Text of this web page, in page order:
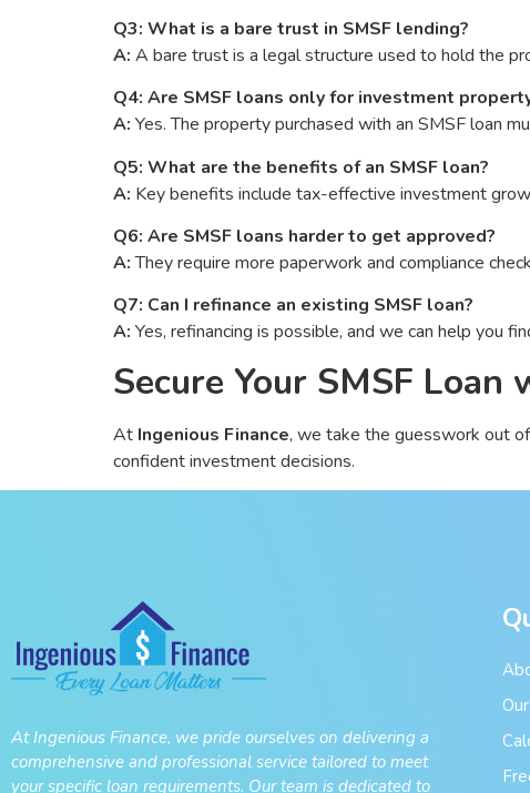
Q3: What is a bare trust in SMSF lending?
A: A bare trust is a legal structure used to hold the
Q4: Are SMSF loans only for investment
A: Yes. The property purchased with an SMSF loan
Q5: What are the benefits of an SMSF loan?
A: Key benefits include tax-effective investment
Q6: Are SMSF loans harder to get approved?
A:They require more paperwork and compliance
Q7: Can I refinance an existing SMSF loan?
A: Yes, refinancing is possible, and we can help you
Secure Your SMSF
At Ingenious Finance, we take the guesswork out of
confident investment decisions.
At Ingenious Finance, we pride ourselves on delivering a
comprehensive and professional service tailored to meet
your specific loan requirements. Our team is dedicated to